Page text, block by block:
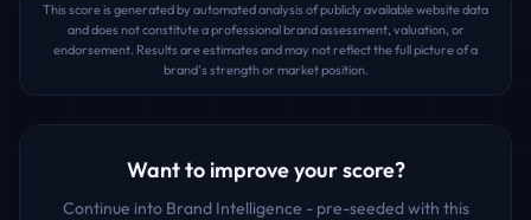
This score is generated by automated analysis of publicly available website data
and does not constitute a professional brand assessment, valuation, or
endorsement. Results are estimates and may not reflect the full picture of a
brand's strength or market position.
Want to improve your score?
Continue into Brand Intelligence - pre-seeded with this